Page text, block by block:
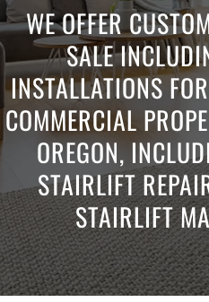
WE OFFER
SALE
INSTALLATIONS
COMMERCIAL
OREGON,
STAIRLIFT
STAIRLIFT